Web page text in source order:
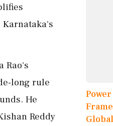
Rao's
long rule
He
Reddy